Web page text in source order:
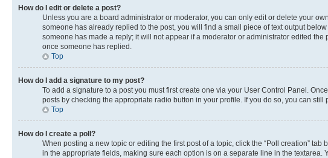
How do I edit or delete a post?
Unless you are a board administrator or moderator, you can only edit or delete your
someone has already replied to the post, you will find a small piece of text output
someone has made a reply; it will not appear if a moderator or administrator edited
once someone has replied.
Top
How do I add a signature to my post?
To add a signature to a post you must first create one via your User Control Panel.
posts by checking the appropriate radio button in your profile. If you do so, you can
Top
How do I create a poll?
When posting a new topic or editing the first post of a topic, click the “Poll creation”
in the appropriate fields, making sure each option is on a separate line in the textarea.